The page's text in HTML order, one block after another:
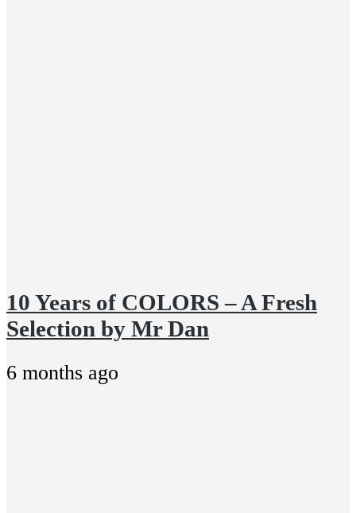
10 Years of COLORS – A Fresh
Selection by Mr Dan
6 months ago